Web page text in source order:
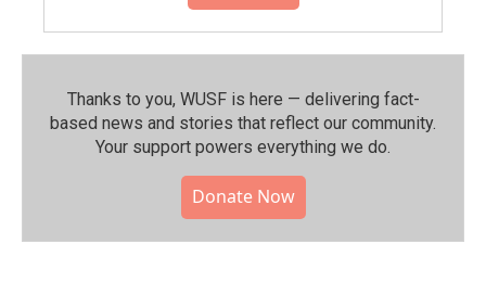
Thanks to you, WUSF is here — delivering fact-
based news and stories that reflect our community.⁠
Your support powers everything we do.
Donate Now